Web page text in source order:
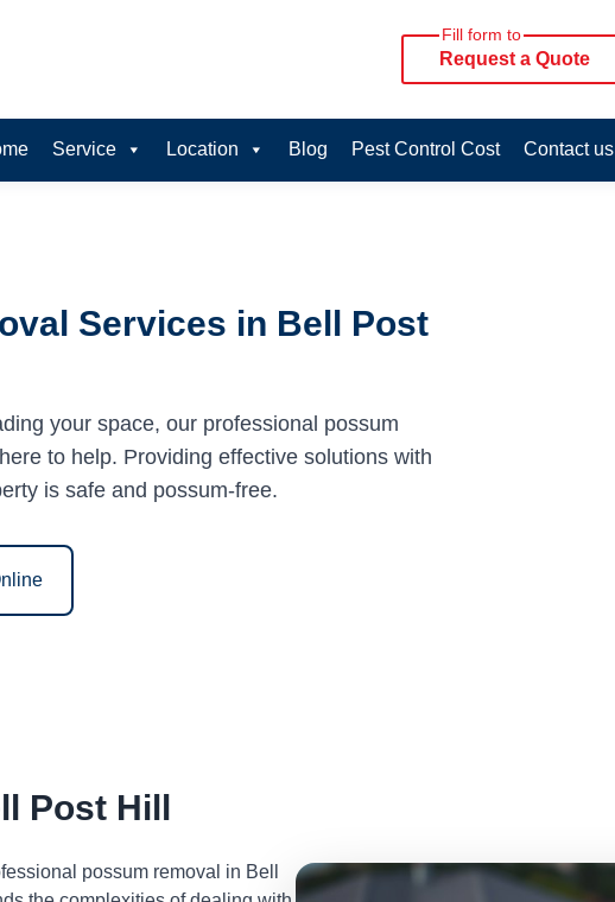
Fill form to
Request a Quote
Service Location Blog Pest Control Cost Contact us
Services in Bell Post
your space, our professional possum
to help. Providing effective solutions with
is safe and possum-free.
Post Hill
possum removal in Bell